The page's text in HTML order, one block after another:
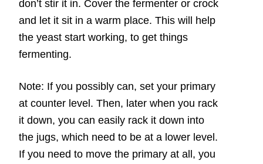
don’t stir it in. Cover the fermenter or crock
and let it sit in a warm place. This will help
the yeast start working, to get things
fermenting.
Note: If you possibly can, set your primary
at counter level. Then, later when you rack
it down, you can easily rack it down into
the jugs, which need to be at a lower level.
If you need to move the primary at all, you